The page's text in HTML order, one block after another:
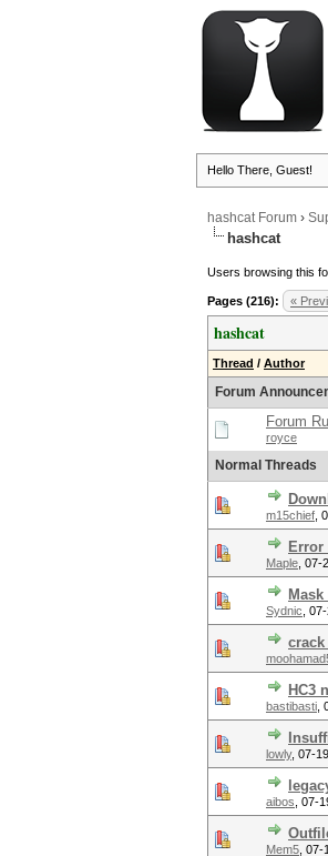
Hello There, Guest!
hashcat Forum ›
hashcat
Users browsing this
Pages (216): «
hashcat
Thread / Author
Forum
Forum
royce
Normal Threads
m15chief
Maple 07-
Sydnic
crack
HC3
bastibasti
lowly, 07-
aibos 07-
Mem5 07-